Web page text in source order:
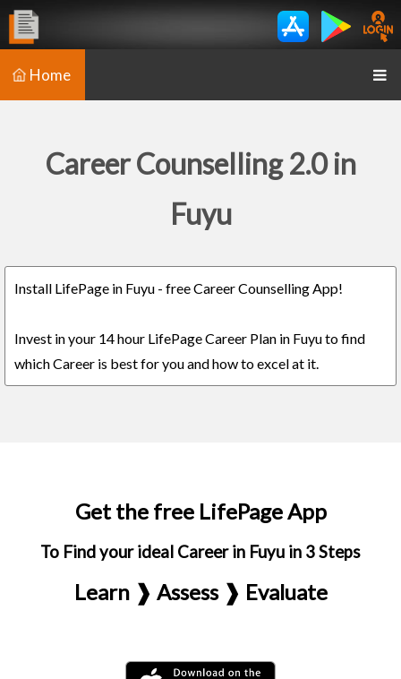
Home
Career Counselling 2.0 in
Fuyu
Install LifePage in Fuyu - free Career Counselling App!
Invest in your 14 hour LifePage Career Plan in Fuyu to find
which Career is best for you and how to excel at it.
Get the free LifePage App
To Find your ideal Career in Fuyu in 3 Steps
Learn ❱ Assess ❱ Evaluate